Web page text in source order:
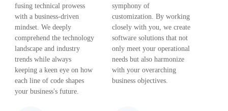
fusing technical prowess
with a business-driven
mindset. We deeply
comprehend the technology
landscape and industry
trends while always
keeping a keen eye on how
each line of code shapes
your business's future.
symphony of
customization. By working
closely with you, we create
software solutions that not
only meet your operational
needs but also harmonize
with your overarching
business objectives.